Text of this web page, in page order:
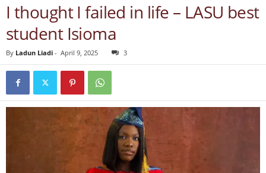
I thought I failed in life – LASU best
student Isioma
By Ladun Liadi - April 9, 2025 3